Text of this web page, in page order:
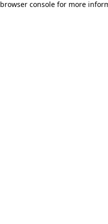
browser console for more